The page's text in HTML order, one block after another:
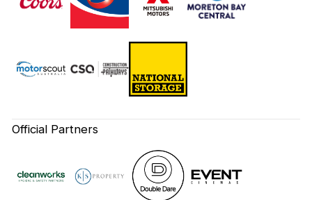
Official Partners